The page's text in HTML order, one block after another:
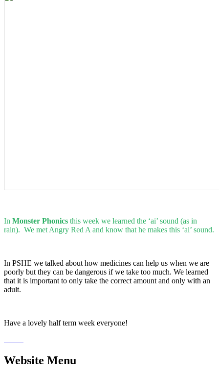
In Monster Phonics this week we learned the ‘ai’ sound (as in
rain). We met Angry Red A and know that he makes this ‘ai’ sound.
In PSHE we talked about how medicines can help us when we are
poorly but they can be dangerous if we take too much. We learned
that it is important to only take the correct amount and only with an
adult.
Have a lovely half term week everyone!
Website Menu